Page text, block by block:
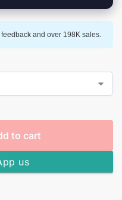
and over 198K sales.
to cart
us